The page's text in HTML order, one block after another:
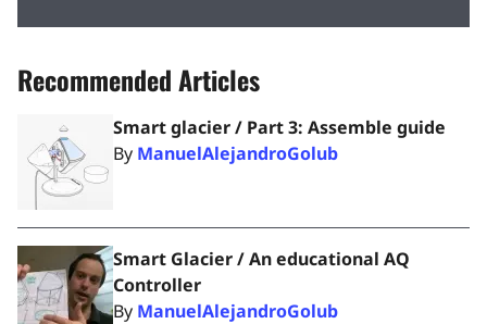
Recommended Articles
Smart glacier / Part 3: Assemble guide
By ManuelAlejandroGolub
Smart Glacier / An educational AQ
Controller
By ManuelAlejandroGolub